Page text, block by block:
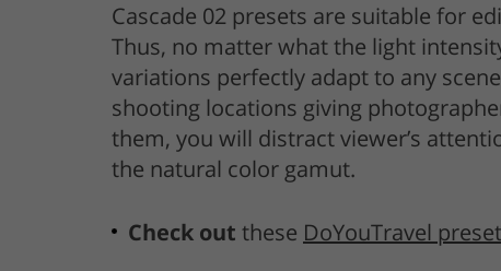
Cascade 02 presets are suitable for
Thus, no matter what the light
variations perfectly adapt to any
shooting locations giving
them, you will distract viewer’s
the natural color gamut.
Check out these DoYouTravel